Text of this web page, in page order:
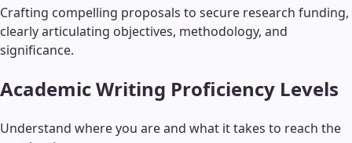
Crafting compelling proposals to secure research funding,
clearly articulating objectives, methodology, and
significance.
Academic Writing Proficiency Levels
Understand where you are and what it takes to reach the